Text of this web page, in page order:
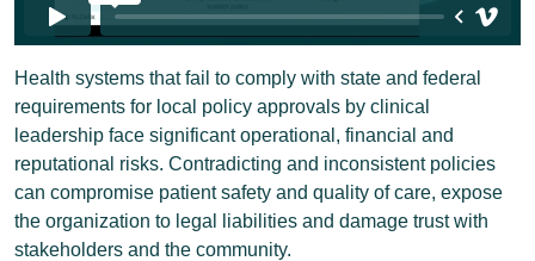
Health systems that fail to comply with state and federal
requirements for local policy approvals by clinical
leadership face significant operational, financial and
reputational risks. Contradicting and inconsistent policies
can compromise patient safety and quality of care, expose
the organization to legal liabilities and damage trust with
stakeholders and the community.